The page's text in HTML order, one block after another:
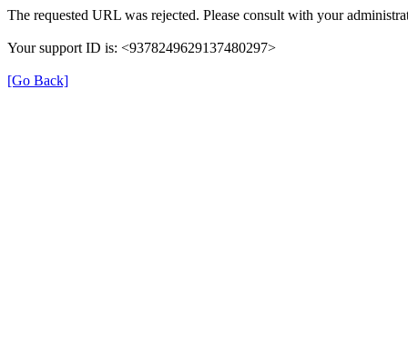
The requested URL was rejected. Please consult with your
Your support ID is: <9378249629137480297>
[Go Back]